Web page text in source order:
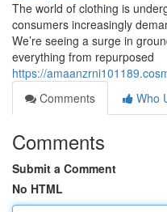
The world of clothing is
consumers increasingly
We’re seeing a surge in
everything from repurposed
https://
Comments
Who
Comments
Submit a Comment
No HTML